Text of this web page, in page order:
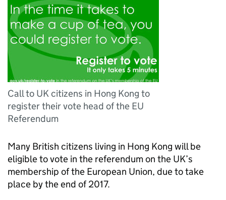
Call to UK citizens in Hong Kong to
register their vote head of the EU
Referendum
Many British citizens living in Hong Kong will be
eligible to vote in the referendum on the UK’s
membership of the European Union, due to take
place by the end of 2017.